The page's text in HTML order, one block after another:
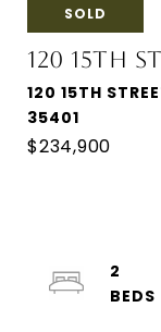
SOLD
120 15TH
120 15TH
35401
$234,900
2